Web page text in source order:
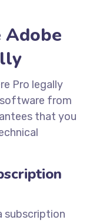
Adobe
Pro legally
software from
that you
subscription